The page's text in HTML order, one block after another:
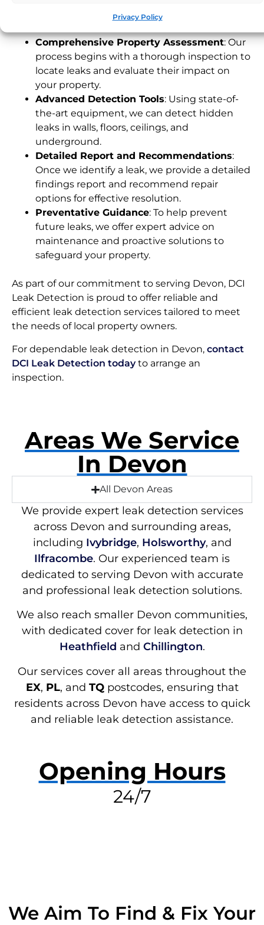
Privacy Policy
Our Leak Detection Process
Comprehensive Property Assessment: Our
process begins with a thorough inspection to
locate leaks and evaluate their impact on
your property.
Advanced Detection Tools: Using state-of-
the-art equipment, we can detect hidden
leaks in walls, floors, ceilings, and
underground.
Detailed Report and Recommendations:
Once we identify a leak, we provide a detailed
findings report and recommend repair
options for effective resolution.
Preventative Guidance: To help prevent
future leaks, we offer expert advice on
maintenance and proactive solutions to
safeguard your property.
As part of our commitment to serving Devon, DCI
Leak Detection is proud to offer reliable and
efficient leak detection services tailored to meet
the needs of local property owners.
For dependable leak detection in Devon, contact
DCI Leak Detection todayto arrange an
inspection.
Areas We Service
In Devon
All Devon Areas
We provide expert leak detection services
across Devon and surrounding areas,
including Ivybridge, Holsworthy, and
Ilfracombe. Our experienced team is
dedicated to serving Devon with accurate
and professional leak detection solutions.
We also reach smaller Devon communities,
with dedicated cover for leak detection in
Heathfield and Chillington.
Our services cover all areas throughout the
EX, PL, and TQpostcodes, ensuring that
residents across Devon have access to quick
and reliable leak detection assistance.
Opening Hours
24/7
We Aim To Find & Fix Your